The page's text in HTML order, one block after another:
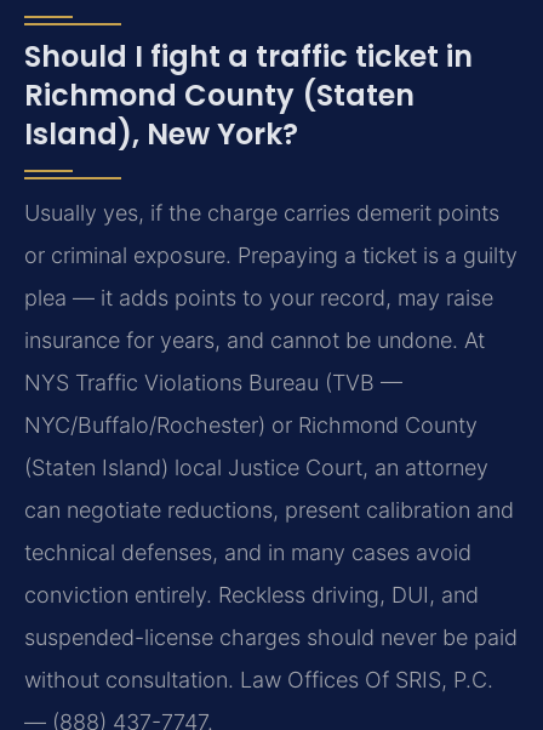
Should I fight a traffic ticket in
Richmond County (Staten
Island), New York?
Usually yes, if the charge carries demerit points
or criminal exposure. Prepaying a ticket is a guilty
plea — it adds points to your record, may raise
insurance for years, and cannot be undone. At
NYS Traffic Violations Bureau (TVB —
NYC/Buffalo/Rochester) or Richmond County
(Staten Island) local Justice Court, an attorney
can negotiate reductions, present calibration and
technical defenses, and in many cases avoid
conviction entirely. Reckless driving, DUI, and
suspended-license charges should never be paid
without consultation. Law Offices Of SRIS, P.C.
— (888) 437-7747.